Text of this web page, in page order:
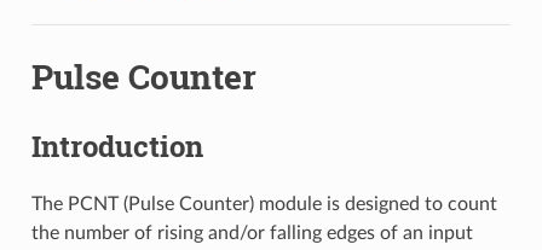
Pulse Counter
Introduction
The PCNT (Pulse Counter) module is designed to count
the number of rising and/or falling edges of an input